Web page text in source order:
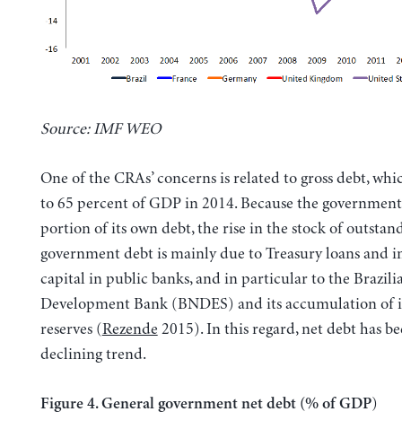
Source: IMF WEO
One of the CRAs’ concerns is related to gross debt,
to 65 percent of GDP in 2014. Because the
portion of its own debt, the rise in the stock of
government debt is mainly due to Treasury loans and
capital in public banks, and in particular to the
Development Bank (BNDES) and its accumulation of
reserves (Rezende 2015). In this regard, net debt has
declining trend.
Figure 4. General government net debt (% of GDP)